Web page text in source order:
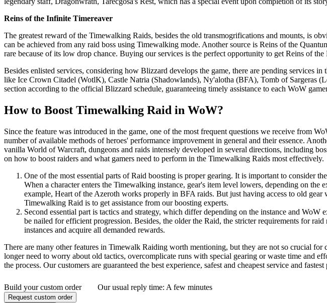
Reins of the Infinite Timereaver
The greatest reward of the Timewalking Raids, besides the old transmogrifications and mounts, is
can be achieved from any raid boss using Timewalking mode. Another source is Reins of the
rare because of its low drop chance. Buying our services is the perfect opportunity to get Reins of
Besides enlisted services, considering how Blizzard develops the game, there are pending services
like Ice Crown Citadel (WotlK), Castle Natria (Shadowlands), Ny'alotha (BFA), Tomb of Sargeras
section according to the official Blizzard schedule, guaranteeing timely assistance to each WoW
How to Boost Timewalking Raid in WoW?
Since the feature was introduced in the game, one of the most frequent questions we receive from
number of available methods of heroes' performance improvement in general and their essence.
vanilla World of Warcraft, dungeons and raids intensely developed in several directions, including
on how to boost raiders and what gamers need to perform in the Timewalking Raids most effectively.
One of the most essential parts of Raid boosting is proper gearing. It is important to consider
When a character enters the Timewalking instance, gear's item level lowers, depending on
example, Heart of the Azeroth works properly in BFA raids. But just having access to old
Timewalking Raid is to get assistance from our boosting experts.
Second essential part is tactics and strategy, which differ depending on the instance and
be nailed for efficient progression. Besides, the older the Raid, the stricter requirements for
instances and acquire all demanded rewards.
There are many other features in Timewalk Raiding worth mentioning, but they are not so crucial
longer need to worry about old tactics, overcomplicate runs with special gearing or waste time and
the process. Our customers are guaranteed the best experience, safest and cheapest service and fastest
Build your custom order Our usual reply time: A few minutes
Request custom order